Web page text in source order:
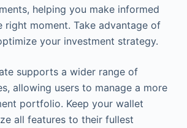
helping you make informed
right moment. Take advantage of
your investment strategy.
supports a wider range of
allowing users to manage a more
portfolio. Keep your wallet
all features to their fullest